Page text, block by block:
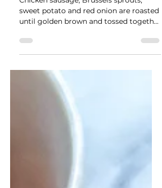
Dinner with Maple
Mustard Sauce
Chicken sausage, Brussels sprouts,
with a maple mustard sauce.